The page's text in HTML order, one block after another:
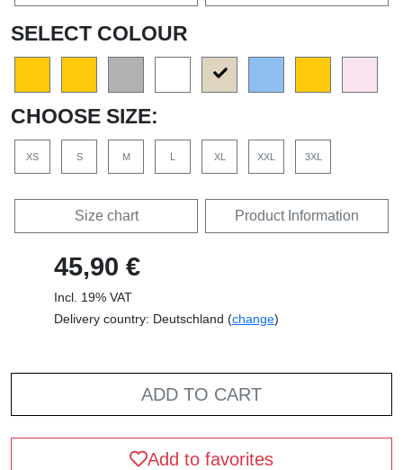
SELECT COLOUR
CHOOSE SIZE:
XS S M L XL XXL 3XL
Size chart Product Information
45,90 €
Incl. 19% VAT
Delivery country: Deutschland (change)
ADD TO CART
Add to favorites